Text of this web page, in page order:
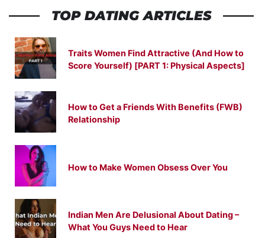
TOP DATING ARTICLES
Traits Women Find Attractive (And How to
Score Yourself) [PART 1: Physical Aspects]
How to Get a Friends With Benefits (FWB)
Relationship
How to Make Women Obsess Over You
Indian Men Are Delusional About Dating –
What You Guys Need to Hear